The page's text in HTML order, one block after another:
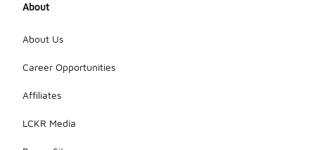
About
About Us
Career Opportunities
Affiliates
LCKR Media